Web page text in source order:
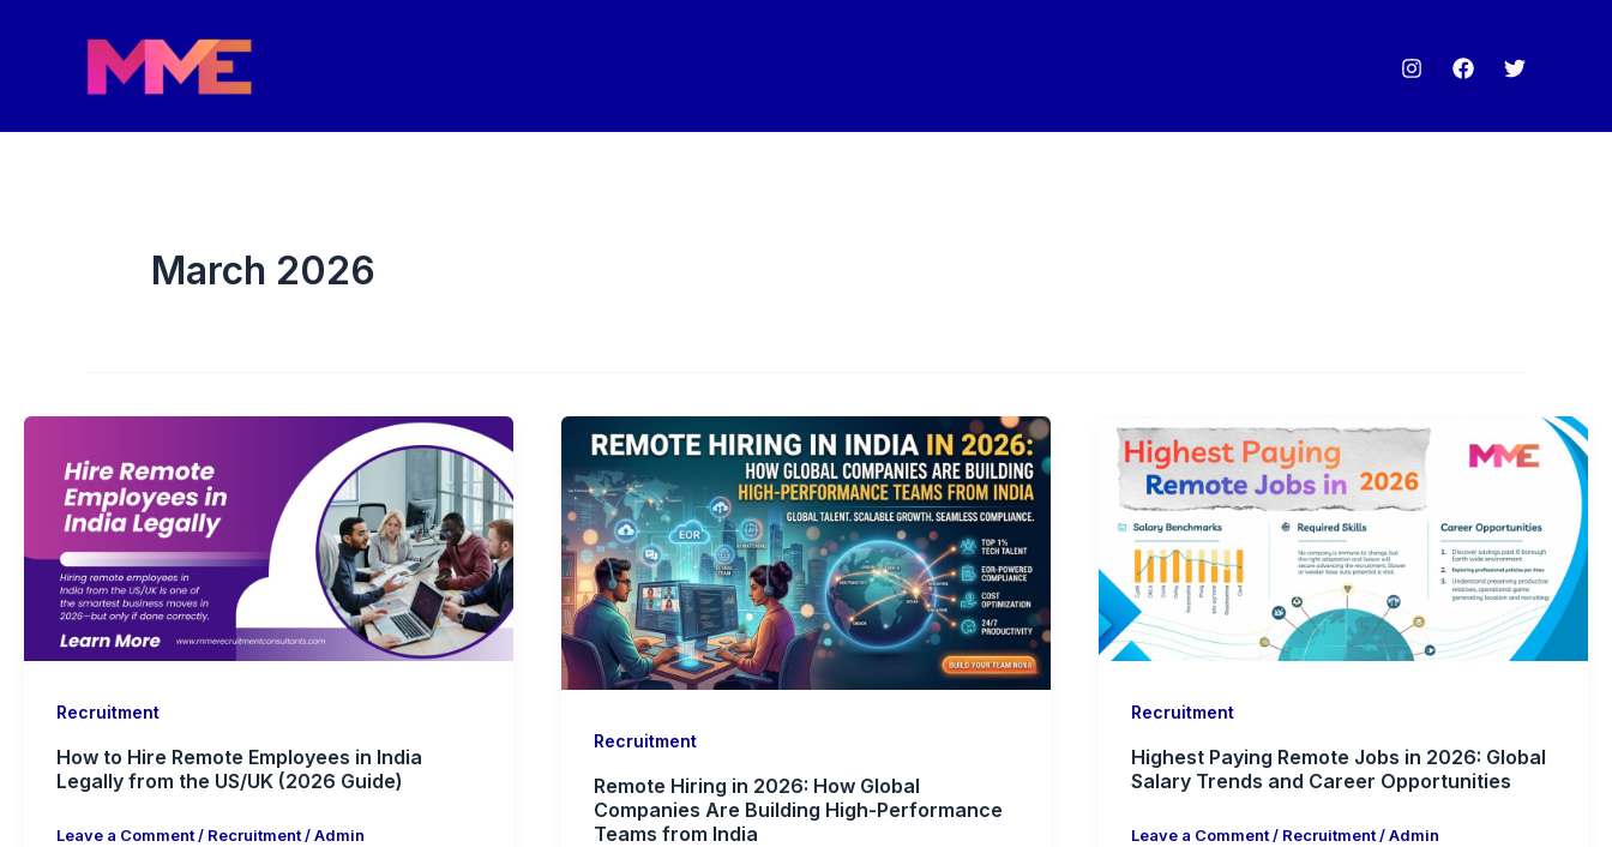
March 2026
Recruitment
How to Hire Remote Employees in India
Legally from the US/UK (2026 Guide)
Leave a Comment/ Recruitment/Admin
Recruitment
Remote Hiring in 2026: How Global
Companies Are Building High-Performance
Teams from India
Recruitment
Highest Paying Remote Jobs in 2026: Global
Salary Trends and Career Opportunities
Leave a Comment/ Recruitment/Admin